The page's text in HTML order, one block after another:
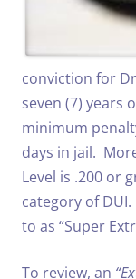
conviction for
seven (7) years
minimum
days in jail.
Level is .200 or
category of
to as “Super
To review, an